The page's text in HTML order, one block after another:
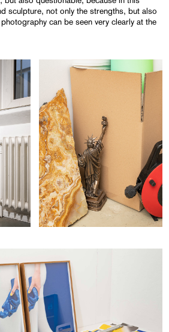
sculpture, not only the strengths, but also
can be seen very clearly at the